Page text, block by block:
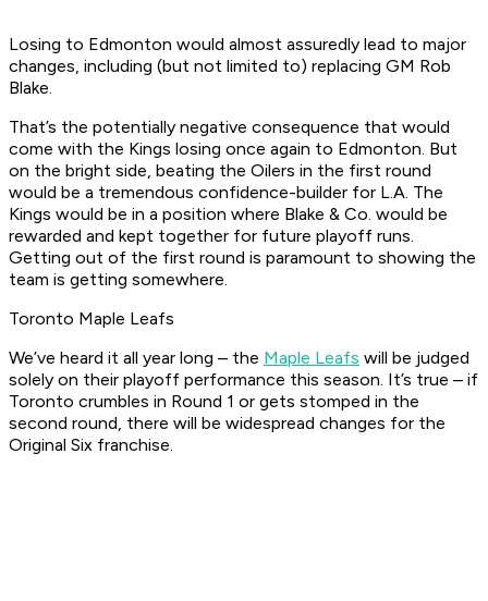
Losing to Edmonton would almost assuredly lead to major
changes, including (but not limited to) replacing GM Rob
Blake.
That’s the potentially negative consequence that would
come with the Kings losing once again to Edmonton. But
on the bright side, beating the Oilers in the first round
would be a tremendous confidence-builder for L.A. The
Kings would be in a position where Blake & Co. would be
rewarded and kept together for future playoff runs.
Getting out of the first round is paramount to showing the
team is getting somewhere.
Toronto Maple Leafs
We’ve heard it all year long – the Maple Leafs will be judged
solely on their playoff performance this season. It’s true – if
Toronto crumbles in Round 1 or gets stomped in the
second round, there will be widespread changes for the
Original Six franchise.